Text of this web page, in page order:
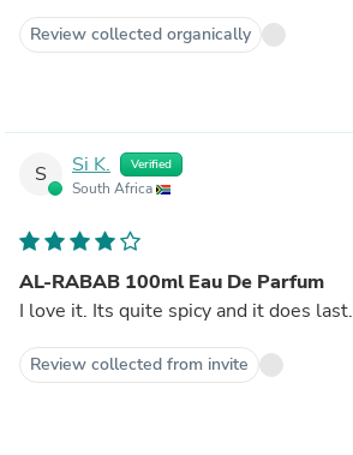
Review collected organically
S Si K. Verified
South Africa
AL-RABAB 100ml Eau De Parfum
I love it. Its quite spicy and it does last.
Review collected from invite